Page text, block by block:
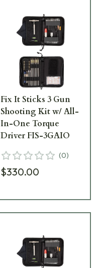
Fix It Sticks 3 Gun
Shooting Kit w/ All-
In-One Torque
Driver FIS-3GAIO
(0)
$330.00